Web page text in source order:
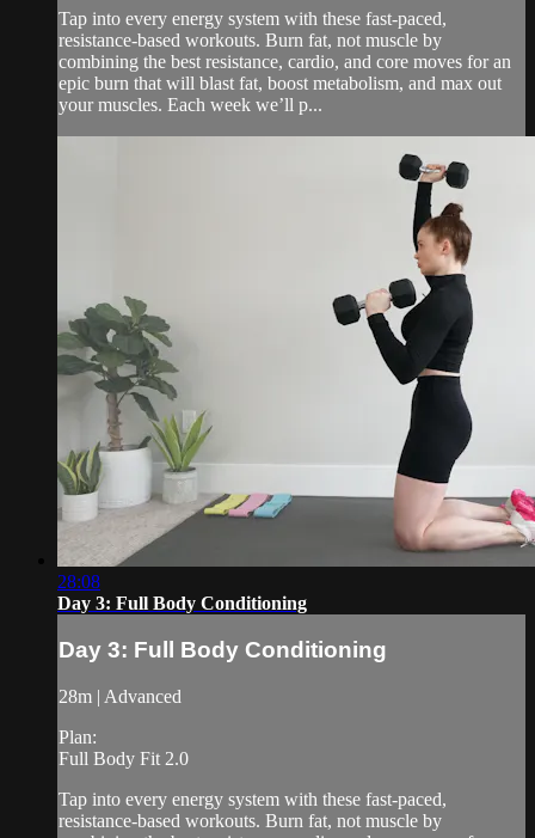
Tap into every energy system with these fast-paced,
resistance-based workouts. Burn fat, not muscle by
combining the best resistance, cardio, and core moves for an
epic burn that will blast fat, boost metabolism, and max out
your muscles. Each week we’ll p...
28:08
Day 3: Full Body Conditioning
Day 3: Full Body Conditioning
28m | Advanced
Plan:
Full Body Fit 2.0
Tap into every energy system with these fast-paced,
resistance-based workouts. Burn fat, not muscle by